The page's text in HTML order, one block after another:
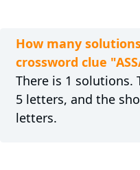
How many
crossword clue
There is 1 solutions.
5 letters, and the
letters.